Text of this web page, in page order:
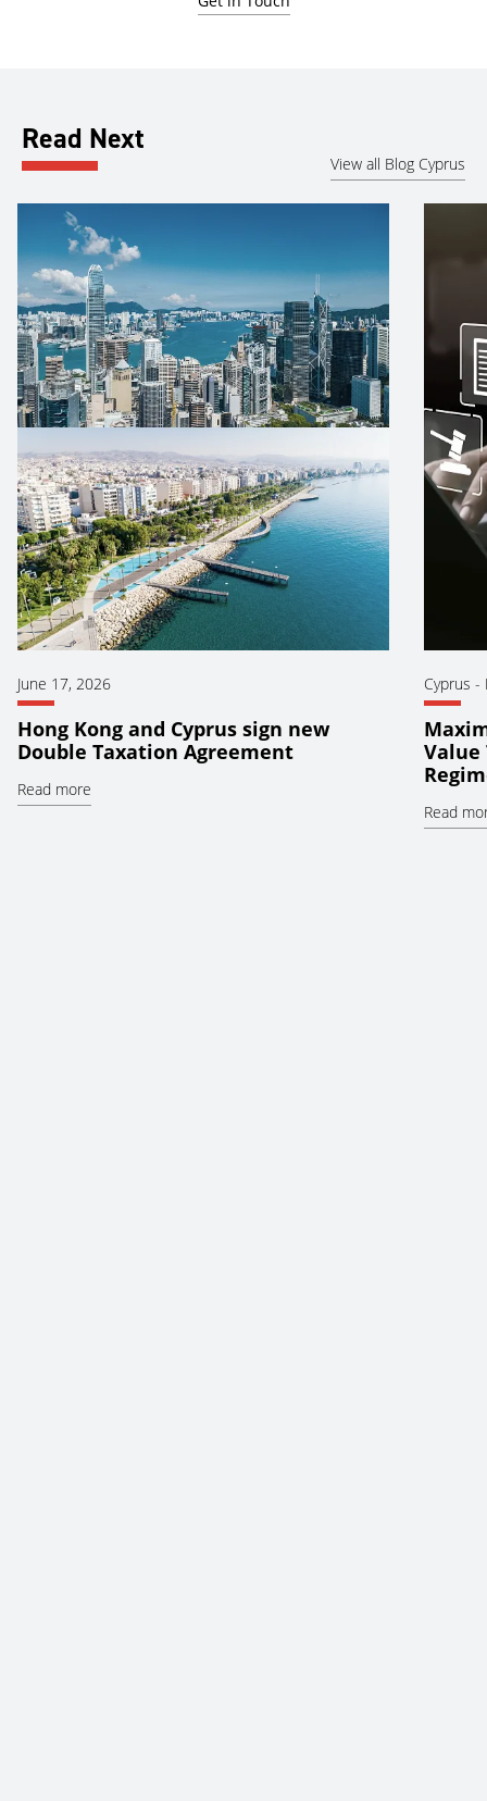
Read Next
View all Blog Cyprus
June 17, 2026
Hong Kong and Cyprus sign new
Double Taxation Agreement
Read more
Cyprus -
Value
Read